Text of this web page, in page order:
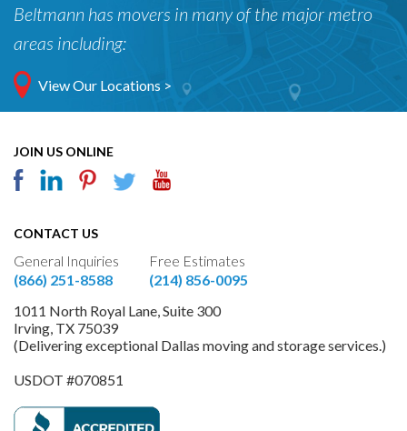
Beltmann has movers in many of the major metro
areas including:
View Our Locations >
JOIN US ONLINE
CONTACT US
General Inquiries
(866) 251-8588
Free Estimates
(214) 856-0095
1011 North Royal Lane, Suite 300
Irving, TX 75039
(Delivering exceptional Dallas moving and storage services.)
USDOT #070851